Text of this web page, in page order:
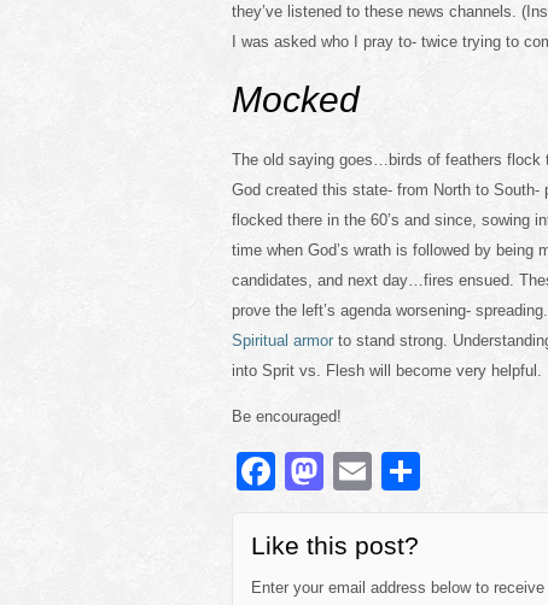
they’ve listened to these news channels.
I was asked who I pray to- twice trying to
Mocked
The old saying goes…birds of feathers flock
God created this state- from North to
flocked there in the 60’s and since, sowing
time when God’s wrath is followed by being
candidates, and next day…fires ensued.
prove the left’s agenda worsening-
Spiritual armor to stand strong.
into Sprit vs. Flesh will become very helpful.
Be encouraged!
F
a
c
e
M
a
st
o
E
m
ail
e
Like this post?
Enter your email address below to